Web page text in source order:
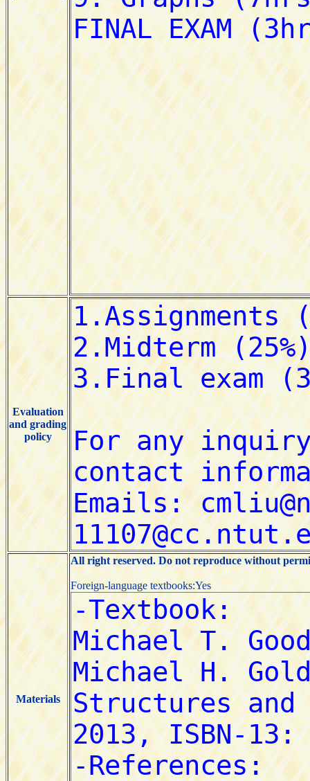
Evaluation
and grading
policy
Materials
All right reserved. Do not reproduce without
Foreign-language textbooks:Yes